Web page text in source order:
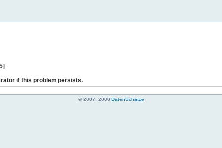
if this problem persists.
© 2007, 2008 DatenSchätze